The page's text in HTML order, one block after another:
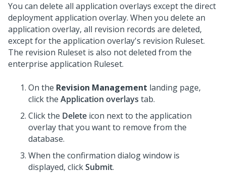
You can delete all application overlays except the direct
deployment application overlay. When you delete an
application overlay, all revision records are deleted,
except for the application overlay's revision Ruleset.
The revision Ruleset is also not deleted from the
enterprise application Ruleset.
On the Revision Management landing page,
click the Application overlays tab.
Click the Delete icon next to the application
overlay that you want to remove from the
database.
When the confirmation dialog window is
displayed, clickSubmit.